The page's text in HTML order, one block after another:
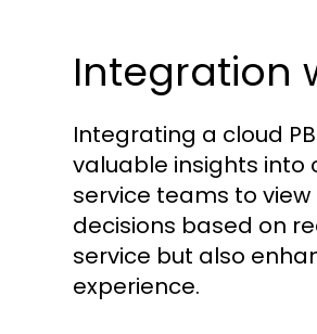
Integration
Integrating a cloud
valuable insights into
service teams to
decisions based on
service but also
experience.